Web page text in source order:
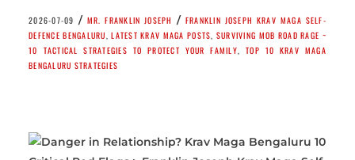
2026-07-09 / MR. FRANKLIN JOSEPH / FRANKLIN JOSEPH KRAV MAGA SELF-
DEFENCE BENGALURU ,LATEST KRAV MAGA POSTS SURVIVING MOB ROAD RAGE ~
10 TACTICAL STRATEGIES TO PROTECT YOUR FAMILY ,TOP 10 KRAV MAGA
BENGALURU STRATEGIES